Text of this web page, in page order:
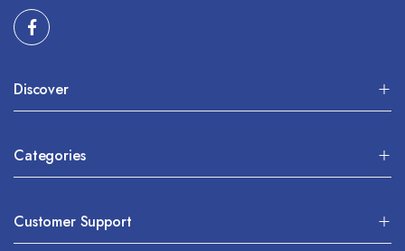
Discover
Categories
Customer Support